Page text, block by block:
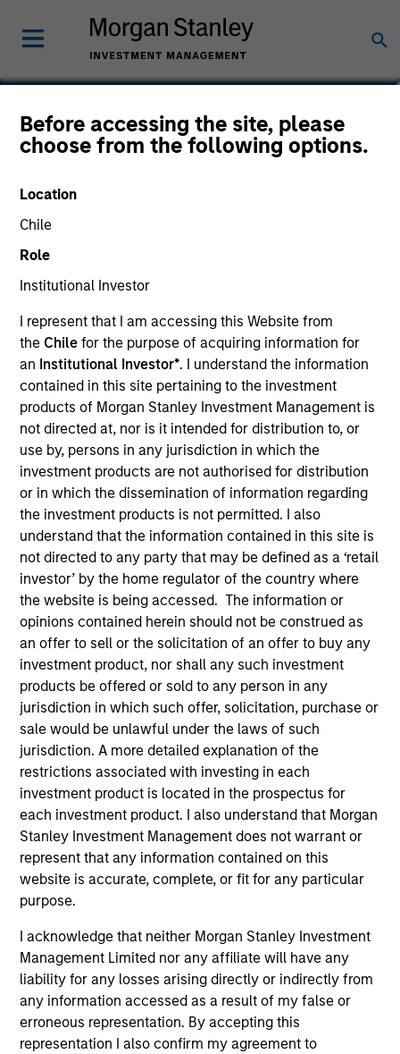
Before accessing the site, please
choose from the following options.
Location
Chile
Role
Institutional Investor
I represent that I am accessing this Website from
the Chile for the purpose of acquiring information for
an Institutional Investor*. I understand the information
contained in this site pertaining to the investment
products of Morgan Stanley Investment Management is
not directed at, nor is it intended for distribution to, or
use by, persons in any jurisdiction in which the
investment products are not authorised for distribution
or in which the dissemination of information regarding
the investment products is not permitted. I also
understand that the information contained in this site is
not directed to any party that may be defined as a ‘retail
investor’ by the home regulator of the country where
the website is being accessed. The information or
opinions contained herein should not be construed as
an offer to sell or the solicitation of an offer to buy any
investment product, nor shall any such investment
products be offered or sold to any person in any
jurisdiction in which such offer, solicitation, purchase or
sale would be unlawful under the laws of such
jurisdiction. A more detailed explanation of the
restrictions associated with investing in each
investment product is located in the prospectus for
each investment product. I also understand that Morgan
Stanley Investment Management does not warrant or
represent that any information contained on this
website is accurate, complete, or fit for any particular
purpose.
I acknowledge that neither Morgan Stanley Investment
Management Limited nor any affiliate will have any
liability for any losses arising directly or indirectly from
any information accessed as a result of my false or
erroneous representation. By accepting this
representation I also confirm my agreement to
Marc Godlis
Executive Director
YEARS OF INDUSTRY EXPERIENCE
10 Years
TEAM
Morgan Stanley Capital Partners
Marc Godlis is an Executive Director of Morgan
Stanley and is based in New York. Mr. Godlis joined
MSCP in 2018 from Moelis & Company, where he
worked as an Investment Banking Analyst in the
M&A Group. He currently serves on the Board of
Directors of Fairway, Allstar, RowCal, American
holds a Bachelor of Business Administration and
graduated summa cum laude from the Ross School
of Business at the University of Michigan.